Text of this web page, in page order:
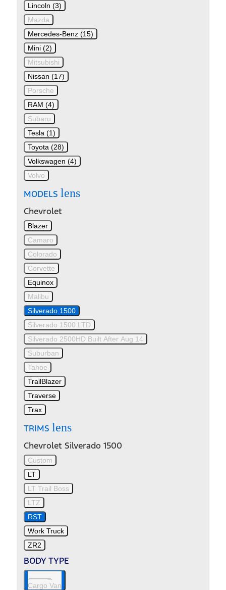
Lincoln (3)
Mazda
Mercedes-Benz (15)
Mini (2)
Mitsubishi
Nissan (17)
Porsche
RAM (4)
Subaru
Tesla (1)
Toyota (28)
Volkswagen (4)
Volvo
MODELS lens
Chevrolet
Blazer
Camaro
Colorado
Corvette
Equinox
Malibu
Silverado 1500
Silverado 1500 LTD
Silverado 2500HD Built After Aug 14
Suburban
Tahoe
TrailBlazer
Traverse
Trax
TRIMS lens
Chevrolet Silverado 1500
Custom
LT
LT Trail Boss
LTZ
RST
Work Truck
ZR2
BODY TYPE
Cargo Van